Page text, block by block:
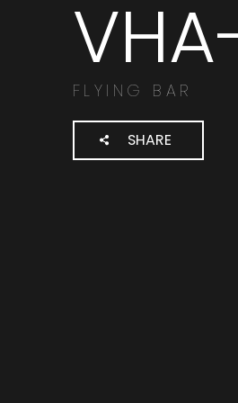
FLYING BAR
SHARE